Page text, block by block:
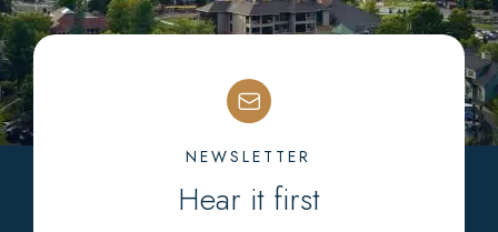
NEWSLETTER
Hear it first